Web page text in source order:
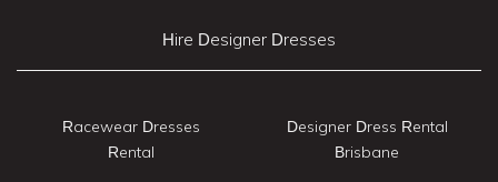
Hire Designer Dresses
Racewear Dresses
Rental
Designer Dress Rental
Brisbane